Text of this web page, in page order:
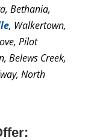
Bethania,
, Walkertown,
Pilot
Belews Creek,
North